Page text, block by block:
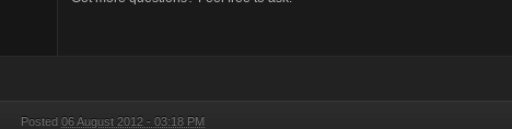
Posted06 August 2012 - 03:18 PM